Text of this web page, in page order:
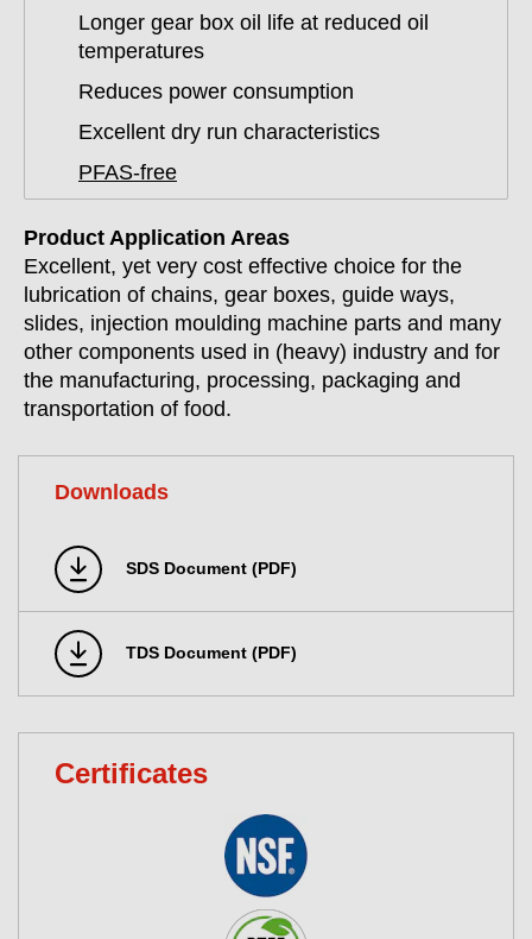
Longer gear box oil life at reduced oil
temperatures
Reduces power consumption
Excellent dry run characteristics
PFAS-free
Product Application Areas
Excellent, yet very cost effective choice for the
lubrication of chains, gear boxes, guide ways,
slides, injection moulding machine parts and many
other components used in (heavy) industry and for
the manufacturing, processing, packaging and
transportation of food.
Downloads
SDS Document (PDF)
TDS Document (PDF)
Certificates